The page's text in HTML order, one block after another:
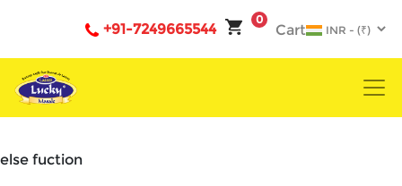
0
Cart
+91-7249665544
else fuction